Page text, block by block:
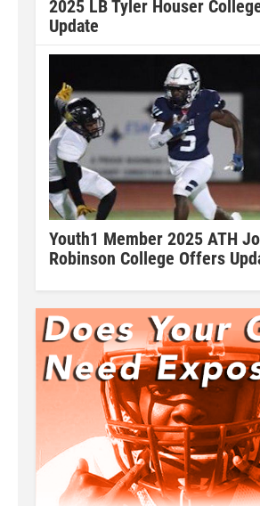
2025 LB Tyler Houser
Update
Youth1 Member 2025 ATH
Robinson College Offers